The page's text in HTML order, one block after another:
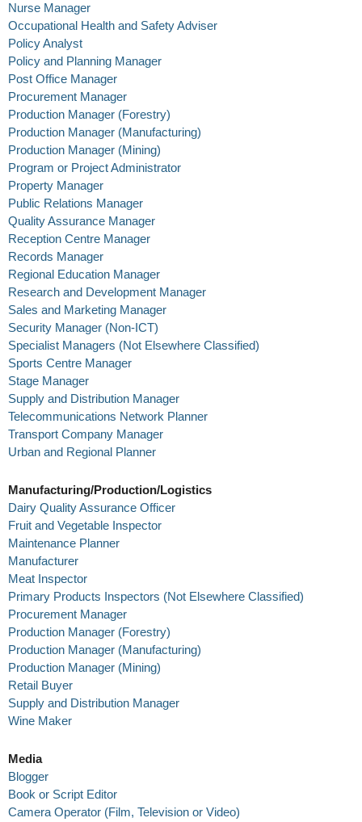
Nurse Manager
Occupational Health and Safety Adviser
Policy Analyst
Policy and Planning Manager
Post Office Manager
Procurement Manager
Production Manager (Forestry)
Production Manager (Manufacturing)
Production Manager (Mining)
Program or Project Administrator
Property Manager
Public Relations Manager
Quality Assurance Manager
Reception Centre Manager
Records Manager
Regional Education Manager
Research and Development Manager
Sales and Marketing Manager
Security Manager (Non-ICT)
Specialist Managers (Not Elsewhere Classified)
Sports Centre Manager
Stage Manager
Supply and Distribution Manager
Telecommunications Network Planner
Transport Company Manager
Urban and Regional Planner
Manufacturing/Production/Logistics
Dairy Quality Assurance Officer
Fruit and Vegetable Inspector
Maintenance Planner
Manufacturer
Meat Inspector
Primary Products Inspectors (Not Elsewhere Classified)
Procurement Manager
Production Manager (Forestry)
Production Manager (Manufacturing)
Production Manager (Mining)
Retail Buyer
Supply and Distribution Manager
Wine Maker
Media
Blogger
Book or Script Editor
Camera Operator (Film, Television or Video)